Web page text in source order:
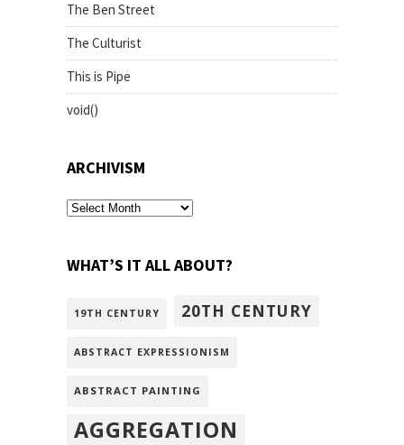
The Ben Street
The Culturist
This is Pipe
void()
ARCHIVISM
archivism
WHAT’S IT ALL ABOUT?
19TH CENTURY 20TH CENTURY
ABSTRACT EXPRESSIONISM
ABSTRACT PAINTING
AGGREGATION